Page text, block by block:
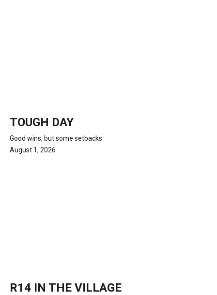
TOUGH DAY
Good wins, but some setbacks
August 1, 2026
R14 IN THE VILLAGE